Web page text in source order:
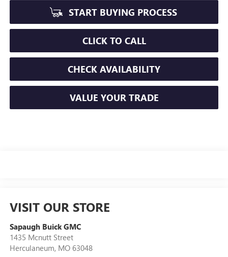
START BUYING PROCESS
CLICK TO CALL
CHECK AVAILABILITY
VALUE YOUR TRADE
VISIT OUR STORE
Sapaugh Buick GMC
1435 Mcnutt Street
Herculaneum, MO 63048